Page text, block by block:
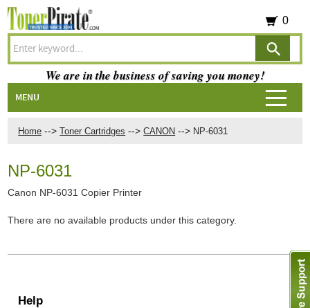
Home --> Toner Cartridges --> CANON --> NP-6031
NP-6031
Canon NP-6031 Copier Printer
There are no available products under this category.
0
We are in the business of saving you money!
MENU
Help